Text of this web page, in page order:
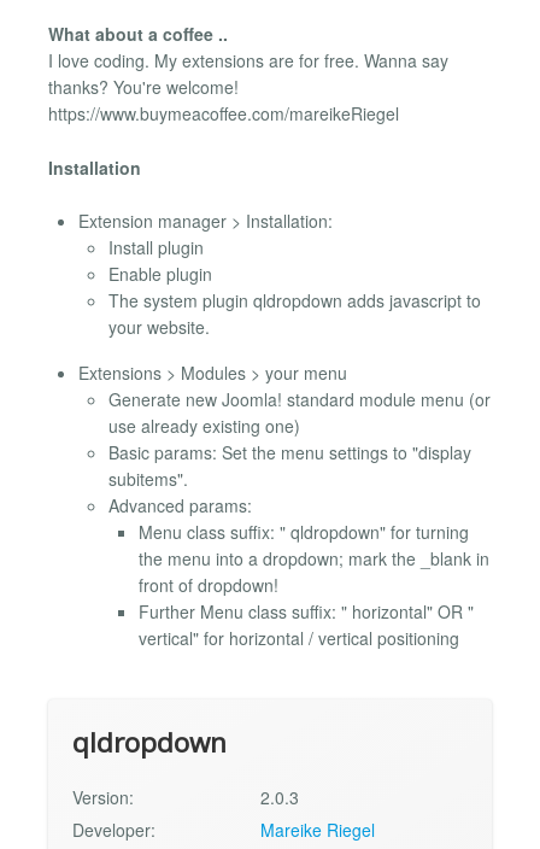
What about a coffee ..
I love coding. My extensions are for free. Wanna say
thanks? You're welcome!
https://www.buymeacoffee.com/mareikeRiegel
Installation
Extension manager > Installation:
Install plugin
Enable plugin
The system plugin qldropdown adds javascript to
your website.
Extensions > Modules > your menu
Generate new Joomla! standard module menu (or
use already existing one)
Basic params: Set the menu settings to "display
subitems".
Advanced params:
Menu class suffix: " qldropdown" for turning
the menu into a dropdown; mark the _blank in
front of dropdown!
Further Menu class suffix: " horizontal" OR "
vertical" for horizontal / vertical positioning
qldropdown
Version:
2.0.3
Developer:
Mareike Riegel